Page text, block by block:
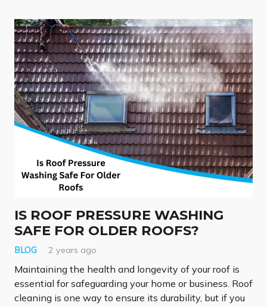
IS ROOF PRESSURE WASHING
SAFE FOR OLDER ROOFS?
BLOG 2 years ago
Maintaining the health and longevity of your roof is
essential for safeguarding your home or business. Roof
cleaning is one way to ensure its durability, but if you